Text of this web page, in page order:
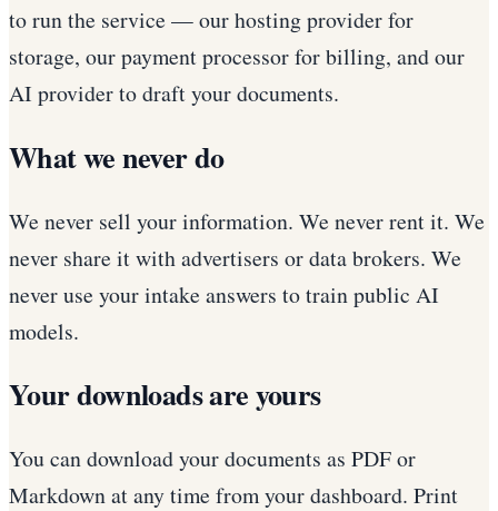
to run the service — our hosting provider for
storage, our payment processor for billing, and our
AI provider to draft your documents.
What we never do
We never sell your information. We never rent it. We
never share it with advertisers or data brokers. We
never use your intake answers to train public AI
models.
Your downloads are yours
You can download your documents as PDF or
Markdown at any time from your dashboard. Print